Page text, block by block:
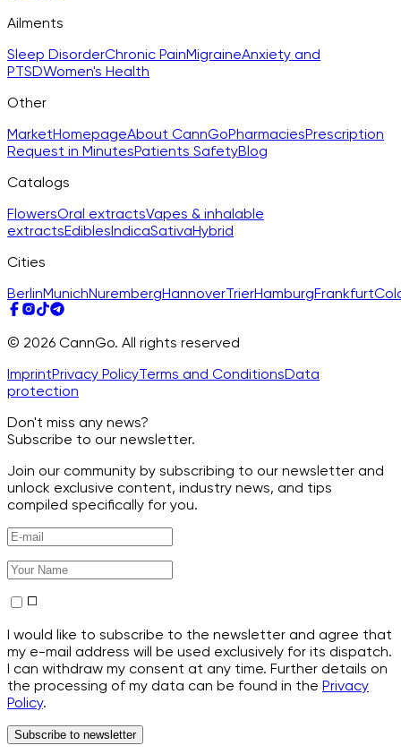
Ailments
Sleep DisorderChronic PainMigraineAnxiety and
PTSDWomen's Health
Other
MarketHomepageAbout CannGoPharmaciesPrescription
Request in MinutesPatients SafetyBlog
Catalogs
FlowersOral extractsVapes & inhalable
extractsEdiblesIndicaSativaHybrid
Cities
BerlinMunichNurembergHannoverTrierHamburgFrankfurt
© 2026 CannGo. All rights reserved
ImprintPrivacy PolicyTerms and ConditionsData
protection
Don't miss any news?
Subscribe to our newsletter.
Join our community by subscribing to our newsletter and
unlock exclusive content, industry news, and tips
compiled specifically for you.
I would like to subscribe to the newsletter and agree that
my e-mail address will be used exclusively for its dispatch.
I can withdraw my consent at any time. Further details on
the processing of my data can be found in the Privacy
Policy.
Subscribe to newsletter